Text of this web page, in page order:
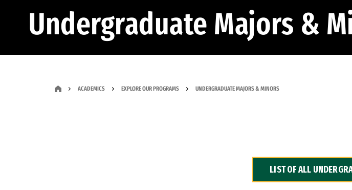
Undergraduate Majors &
ACADEMICS EXPLORE OUR PROGRAMS UNDERGRADUATE MAJORS & MINORS
LIST OF ALL